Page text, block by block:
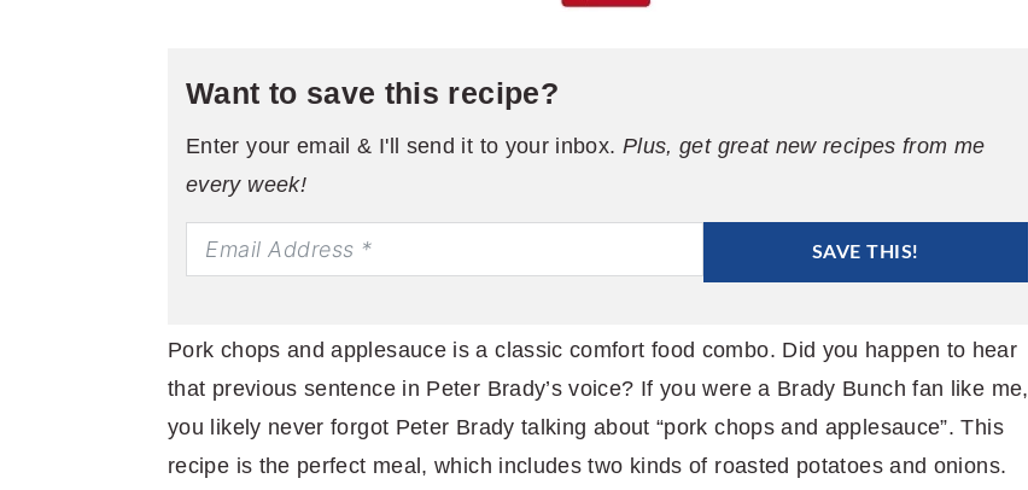
Want to save this recipe?
Enter your email & I'll send it to your inbox. Plus, get great new recipes from me
every week!
SAVE THIS!
Pork chops and applesauce is a classic comfort food combo. Did you happen to hear
that previous sentence in Peter Brady’s voice? If you were a Brady Bunch fan like me,
you likely never forgot Peter Brady talking about “pork chops and applesauce”. This
recipe is the perfect meal, which includes two kinds of roasted potatoes and onions.